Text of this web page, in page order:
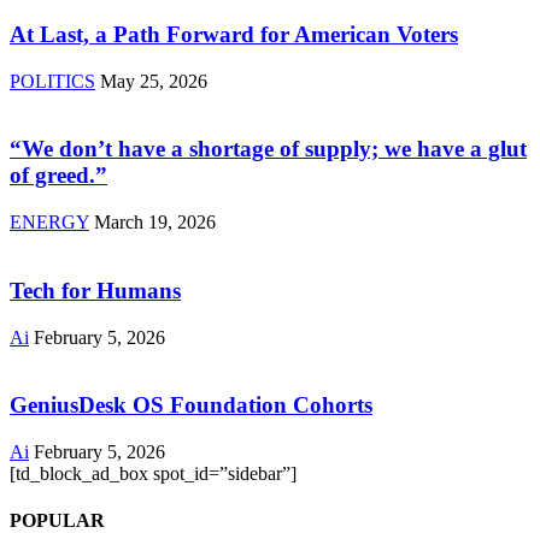
At Last, a Path Forward for American Voters
POLITICS May 25, 2026
“We don’t have a shortage of supply; we have a glut
of greed.”
ENERGY March 19, 2026
Tech for Humans
Ai February 5, 2026
GeniusDesk OS Foundation Cohorts
Ai February 5, 2026
[td_block_ad_box spot_id=”sidebar”]
POPULAR